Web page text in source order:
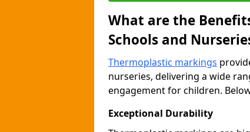
What are the
Schools and
Thermoplastic markings
nurseries, delivering a wide
engagement for children.
Exceptional Durability